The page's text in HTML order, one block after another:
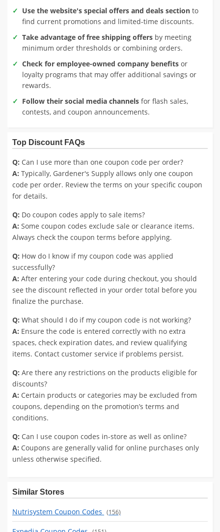
Use the website's special offers and deals section to
find current promotions and limited-time discounts.
Take advantage of free shipping offers by meeting
minimum order thresholds or combining orders.
Check for employee-owned company benefits or
loyalty programs that may offer additional savings or
rewards.
Follow their social media channels for flash sales,
contests, and coupon announcements.
Top Discount FAQs
Q: Can I use more than one coupon code per order?
A: Typically, Gardener's Supply allows only one coupon
code per order. Review the terms on your specific coupon
for details.
Q: Do coupon codes apply to sale items?
A: Some coupon codes exclude sale or clearance items.
Always check the coupon terms before applying.
Q: How do I know if my coupon code was applied
successfully?
A: After entering your code during checkout, you should
see the discount reflected in your order total before you
finalize the purchase.
Q: What should I do if my coupon code is not working?
A: Ensure the code is entered correctly with no extra
spaces, check expiration dates, and review qualifying
items. Contact customer service if problems persist.
Q: Are there any restrictions on the products eligible for
discounts?
A: Certain products or categories may be excluded from
coupons, depending on the promotion’s terms and
conditions.
Q: Can I use coupon codes in-store as well as online?
A: Coupons are generally valid for online purchases only
unless otherwise specified.
Similar Stores
Nutrisystem Coupon Codes (156)